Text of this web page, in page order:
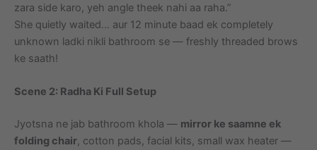
zara side karo, yeh angle theek nahi aa raha.”
She quietly waited… aur 12 minute baad ek completely
unknown ladki nikli bathroom se — freshly threaded brows
ke saath!
Scene 2: Radha Ki Full Setup
Jyotsna ne jab bathroom khola — mirror ke saamne ek
folding chair, cotton pads, facial kits, small wax heater —